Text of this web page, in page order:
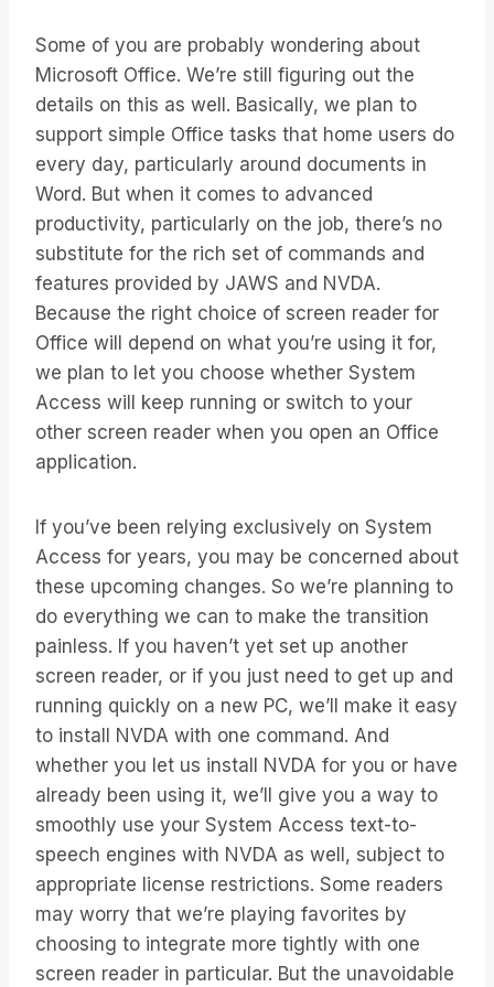
Some of you are probably wondering about
Microsoft Office. We’re still figuring out the
details on this as well. Basically, we plan to
support simple Office tasks that home users do
every day, particularly around documents in
Word. But when it comes to advanced
productivity, particularly on the job, there’s no
substitute for the rich set of commands and
features provided by JAWS and NVDA.
Because the right choice of screen reader for
Office will depend on what you’re using it for,
we plan to let you choose whether System
Access will keep running or switch to your
other screen reader when you open an Office
application.
If you’ve been relying exclusively on System
Access for years, you may be concerned about
these upcoming changes. So we’re planning to
do everything we can to make the transition
painless. If you haven’t yet set up another
screen reader, or if you just need to get up and
running quickly on a new PC, we’ll make it easy
to install NVDA with one command. And
whether you let us install NVDA for you or have
already been using it, we’ll give you a way to
smoothly use your System Access text-to-
speech engines with NVDA as well, subject to
appropriate license restrictions. Some readers
may worry that we’re playing favorites by
choosing to integrate more tightly with one
screen reader in particular. But the unavoidable